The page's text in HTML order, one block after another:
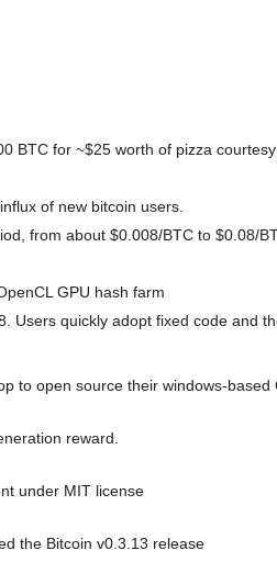
BTC for ~$25 worth of pizza
of new bitcoin users.
from about $0.008/BTC to $0.08/
GPU hash farm
Users quickly adopt fixed code and
to open source their windows-based
reward.
under MIT license
the Bitcoin v0.3.13 release